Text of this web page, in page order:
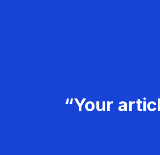
“Your